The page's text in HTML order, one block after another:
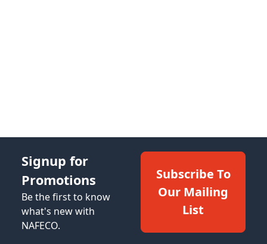
Signup for
Promotions
Be the first to know
what's new with
NAFECO.
Subscribe To
Our Mailing
List